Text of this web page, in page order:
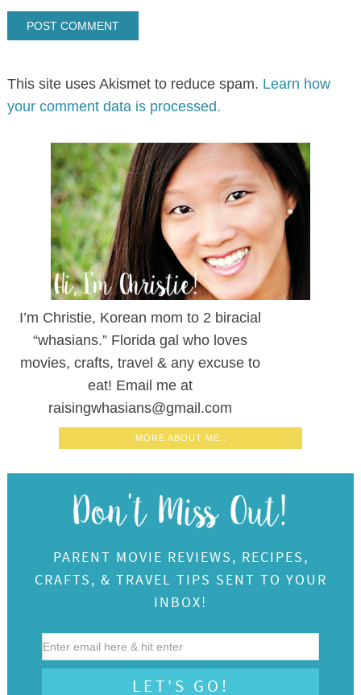
This site uses Akismet to reduce spam. Learn how
your comment data is processed.
I’m Christie, Korean mom to 2 biracial
“whasians.” Florida gal who loves
movies, crafts, travel & any excuse to
eat! Email me at
raisingwhasians@gmail.com
MORE ABOUT ME..
PARENT MOVIE REVIEWS, RECIPES,
CRAFTS, & TRAVEL TIPS SENT TO YOUR
INBOX!